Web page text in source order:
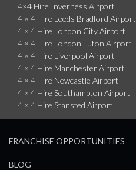
4×4 Hire Inverness Airport
4 × 4 Hire Leeds Bradford Airport
4 × 4 Hire London City Airport
4 × 4 Hire London Luton Airport
4 × 4 Hire Liverpool Airport
4 × 4 Hire Manchester Airport
4 × 4 Hire Newcastle Airport
4 × 4 Hire Southampton Airport
4 × 4 Hire Stansted Airport
FRANCHISE OPPORTUNITIES
BLOG